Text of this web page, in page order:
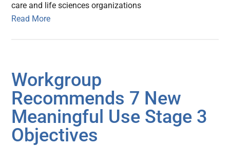
care and life sciences organizations
Read More
Workgroup
Recommends 7 New
Meaningful Use Stage 3
Objectives